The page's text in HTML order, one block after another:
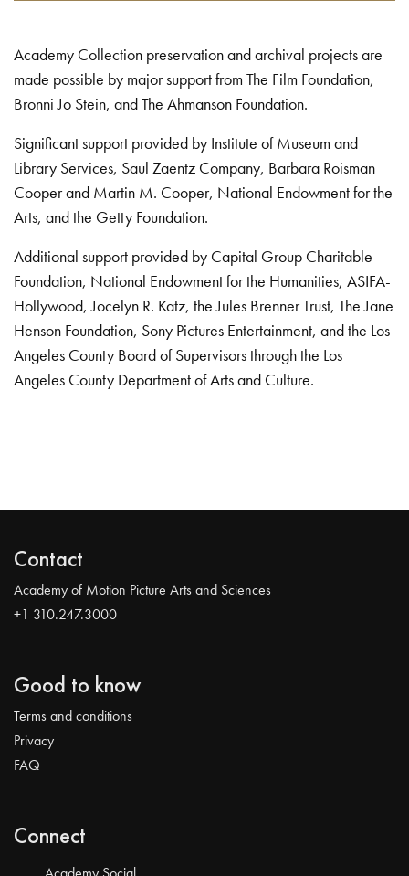
Academy Collection preservation and archival projects are
made possible by major support from The Film Foundation,
Bronni Jo Stein, and The Ahmanson Foundation.
Significant support provided by Institute of Museum and
Library Services, Saul Zaentz Company, Barbara Roisman
Cooper and Martin M. Cooper, National Endowment for the
Arts, and the Getty Foundation.
Additional support provided by Capital Group Charitable
Foundation, National Endowment for the Humanities, ASIFA-
Hollywood, Jocelyn R. Katz, the Jules Brenner Trust, The Jane
Henson Foundation, Sony Pictures Entertainment, and the Los
Angeles County Board of Supervisors through the Los
Angeles County Department of Arts and Culture.
Contact
Academy of Motion Picture Arts and Sciences
+1 310.247.3000
Good to know
Terms and conditions
Privacy
FAQ
Connect